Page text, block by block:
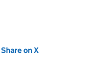
tab)
Share on X